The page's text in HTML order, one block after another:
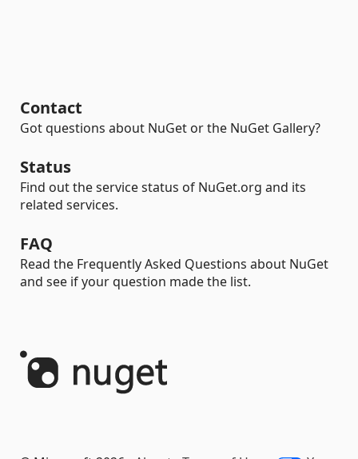
Contact
Got questions about NuGet or the NuGet Gallery?
Status
Find out the service status of NuGet.org and its
related services.
FAQ
Read the Frequently Asked Questions about NuGet
and see if your question made the list.